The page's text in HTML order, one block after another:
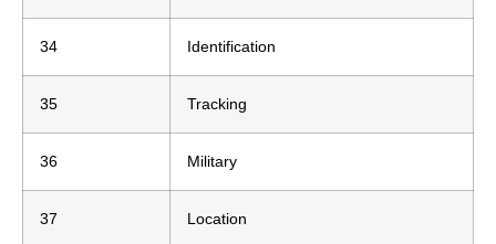
34 Identification
35 Tracking
36 Military
37 Location